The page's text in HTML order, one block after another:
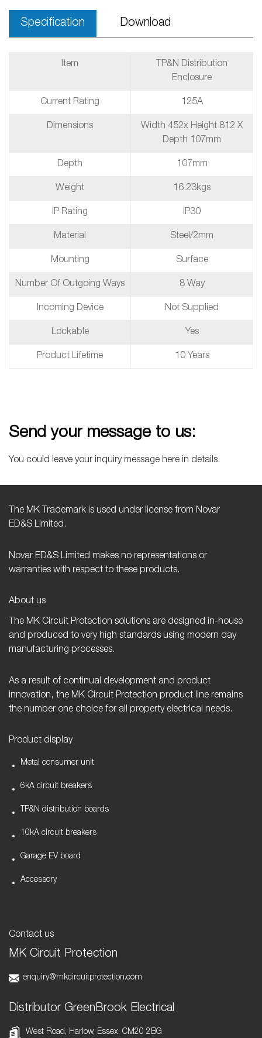
Specification Download
Item
TP&N Distribution
Enclosure
Current Rating 125A
Dimensions
Width 452x Height 812 X
Depth 107mm
Depth 107mm
Weight 16.23kgs
IP Rating IP30
Material Steel/2mm
Mounting Surface
Number Of Outgoing Ways 8 Way
Incoming Device Not Supplied
Lockable Yes
Product Lifetime 10 Years
Send your message to us:
You could leave your inquiry message here in details.
The MK Trademark is used under license from Novar
ED&S Limited.
Novar ED&S Limited makes no representations or
warranties with respect to these products.
About us
The MK Circuit Protection solutions are designed in-house
and produced to very high standards using modern day
manufacturing processes.
As a result of continual development and product
innovation, the MK Circuit Protection product line remains
the number one choice for all property electrical needs.
Product display
Metal consumer unit
6kA circuit breakers
TP&N distribution boards
10kA circuit breakers
Garage EV board
Accessory
Contact us
MK Circuit Protection
enquiry@mkcircuitprotection.com
Distributor GreenBrook Electrical
West Road, Harlow, Essex, CM20 2BG